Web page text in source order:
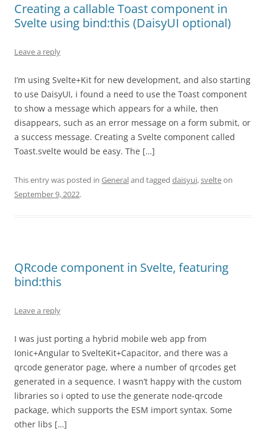
Creating a callable Toast component in
Svelte using bind:this (DaisyUI optional)
Leave a reply
I’m using Svelte+Kit for new development, and also starting
to use DaisyUI, i found a need to use the Toast component
to show a message which appears for a while, then
disappears, such as an error message on a form submit, or
a success message. Creating a Svelte component called
Toast.svelte would be easy. The […]
This entry was posted in Generaland tagged daisyui,svelteon
September 9, 2022.
QRcode component in Svelte, featuring
bind:this
Leave a reply
I was just porting a hybrid mobile web app from
Ionic+Angular to SvelteKit+Capacitor, and there was a
qrcode generator page, where a number of qrcodes get
generated in a sequence. I wasn’t happy with the custom
libraries so i opted to use the generate node-qrcode
package, which supports the ESM import syntax. Some
other libs […]